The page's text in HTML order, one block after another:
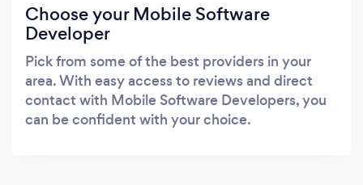
Choose your Mobile Software
Developer
Pick from some of the best providers in your
area. With easy access to reviews and direct
contact with Mobile Software Developers, you
can be confident with your choice.